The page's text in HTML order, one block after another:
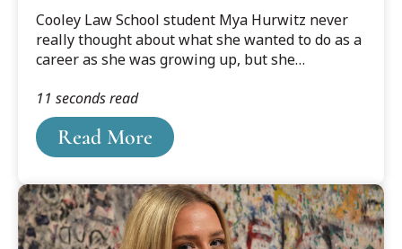
Cooley Law School student Mya Hurwitz never
really thought about what she wanted to do as a
career as she was growing up, but she
her to be a doctor or a lawyer. It’s almost cliché in
many families, and Hurwitz was no different as
she began her career journey.
Read More
11 seconds read